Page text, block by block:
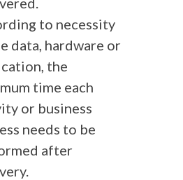
to necessity
data, hardware or
the
time each
or business
needs to be
after